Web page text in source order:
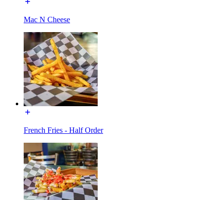
Mac N Cheese
French Fries - Half Order